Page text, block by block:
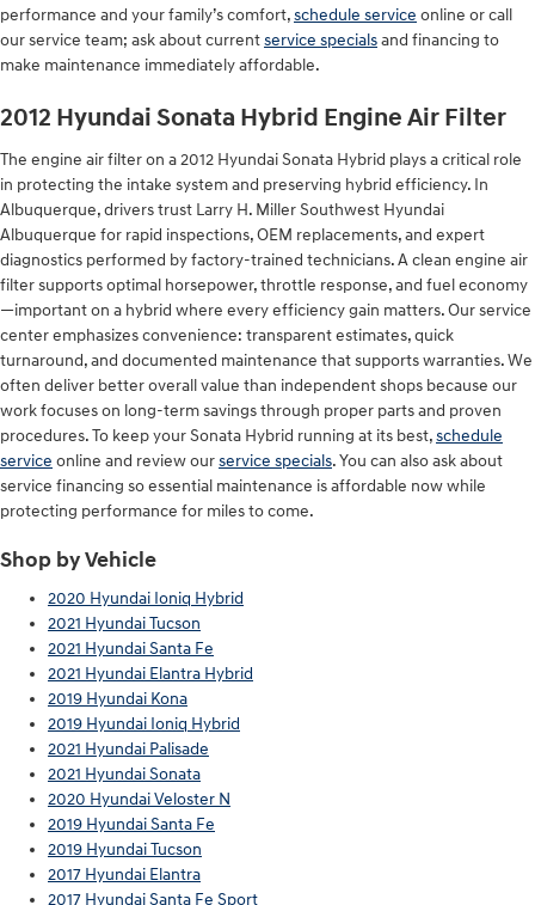
performance and your family’s comfort,schedule service online or call
our service team; ask about currentservice specialsand financing to
make maintenance immediately affordable.
2012 Hyundai Sonata Hybrid Engine Air Filter
The engine air filter on a 2012 Hyundai Sonata Hybrid plays a critical role
in protecting the intake system and preserving hybrid efficiency. In
Albuquerque, drivers trust Larry H. Miller Southwest Hyundai
Albuquerque for rapid inspections, OEM replacements, and expert
diagnostics performed by factory-trained technicians. A clean engine air
filter supports optimal horsepower, throttle response, and fuel economy
—important on a hybrid where every efficiency gain matters. Our service
center emphasizes convenience: transparent estimates, quick
turnaround, and documented maintenance that supports warranties. We
often deliver better overall value than independent shops because our
work focuses on long-term savings through proper parts and proven
procedures. To keep your Sonata Hybrid running at its best,schedule
service online and review ourservice specials. You can also ask about
service financing so essential maintenance is affordable now while
protecting performance for miles to come.
Shop by Vehicle
2020 Hyundai Ioniq Hybrid
2021 Hyundai Tucson
2021 Hyundai Santa Fe
2021 Hyundai Elantra Hybrid
2019 Hyundai Kona
2019 Hyundai Ioniq Hybrid
2021 Hyundai Palisade
2021 Hyundai Sonata
2020 Hyundai Veloster N
2019 Hyundai Santa Fe
2019 Hyundai Tucson
2017 Hyundai Elantra
2017 Hyundai Santa Fe Sport